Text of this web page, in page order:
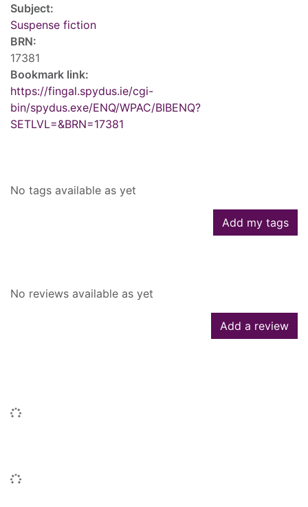
Subject:
Suspense fiction
BRN:
17381
Bookmark link:
https://fingal.spydus.ie/cgi-
bin/spydus.exe/ENQ/WPAC/BIBENQ?
SETLVL=&BRN=17381
No tags available as yet
Add my tags
No reviews available as yet
Add a review
Loading...
Loading...